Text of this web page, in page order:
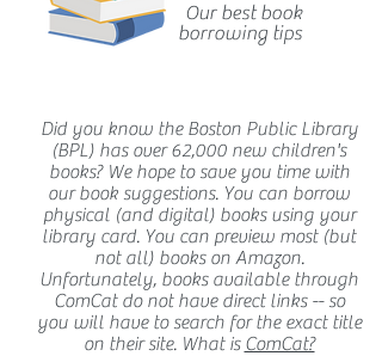
Our best book
borrowing tips
Did you know the Boston Public Library
(BPL) has over 62,000 new children's
books? We hope to save you time with
our book suggestions. You can borrow
physical (and digital) books using your
library card. You can preview most (but
not all) books on Amazon.
Unfortunately, books available through
ComCat do not have direct links -- so
you will have to search for the exact title
on their site. What is ComCat?